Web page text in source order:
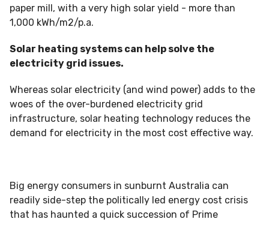
paper mill, with a very high solar yield - more than
1,000 kWh/m2/p.a.
Solar heating systems can help solve the
electricity grid issues.
Whereas solar electricity (and wind power) adds to the
woes of the over-burdened electricity grid
infrastructure, solar heating technology reduces the
demand for electricity in the most cost effective way.
Big energy consumers in sunburnt Australia can
readily side-step the politically led energy cost crisis
that has haunted a quick succession of Prime